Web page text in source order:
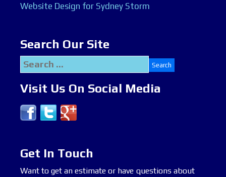
Website Design for Sydney Storm
Search Our Site
Search
for:
Visit Us On Social Media
Get In Touch
Want to get an estimate or have questions about